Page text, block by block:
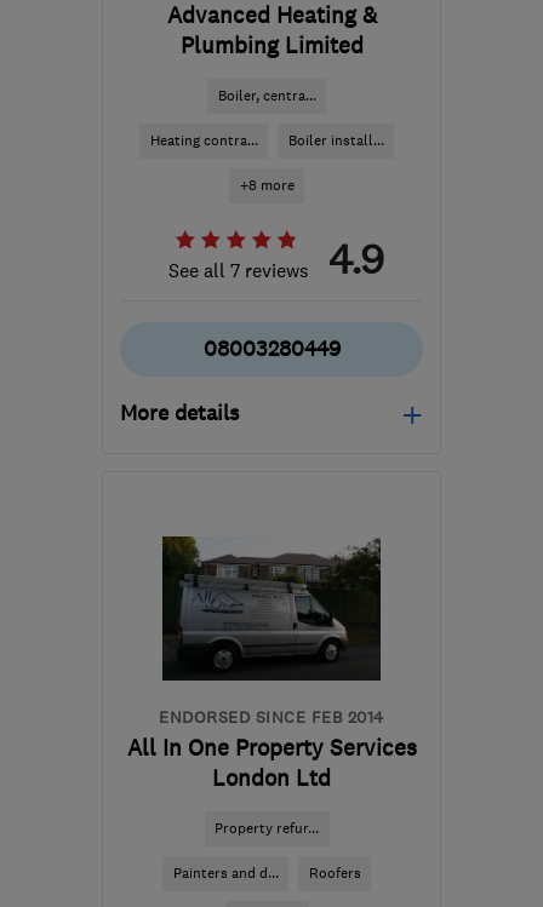
Advanced Heating &
Plumbing Limited
Boiler, centra...
Heating contra... Boiler install...
+8 more
See all 7 reviews 4.9
08003280449
More details
WD25 9DW
miles
from the centre of
Bedfordshire
gethelp@advancedheatingplumbing.co.uk
ENDORSED SINCE FEB 2014
All In One Property Services
London Ltd
Property refur...
Painters and d... Roofers